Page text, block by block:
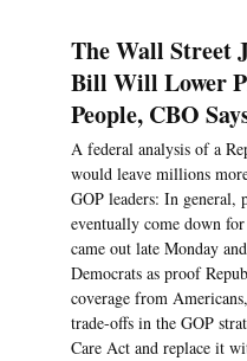
The Wall Street
Bill Will Lower
People, CBO
A federal analysis of a
would leave millions
GOP leaders: In general,
eventually come down
came out late Monday
Democrats as proof
coverage from
trade-offs in the GOP
Care Act and replace it